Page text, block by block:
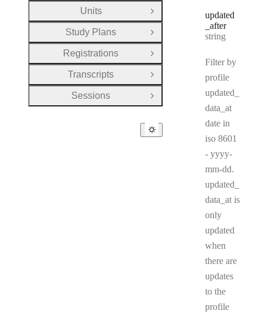
updated
_after
Type:
string
Filter by
profile
updated_
data_at
date in
iso 8601
- yyyy-
mm-dd.
updated_
data_at is
only
updated
when
there are
updates
to the
profile
Units
Open Group
Study Plans
Open Group
Registrations
Open Group
Transcripts
Open Group
Sessions
Open Group